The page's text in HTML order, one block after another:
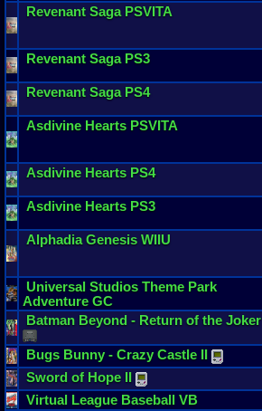
Revenant SagaPSVITA
Revenant SagaPS3
Revenant SagaPS4
Asdivine Hearts PSVITA
Asdivine Hearts PS4
Asdivine Hearts PS3
Alphadia Genesis WIIU
Universal Studios Theme Park
Adventure GC
Batman Beyond - Return of the Joker
Bugs Bunny - Crazy Castle II
Sword of Hope II
Virtual League Baseball VB